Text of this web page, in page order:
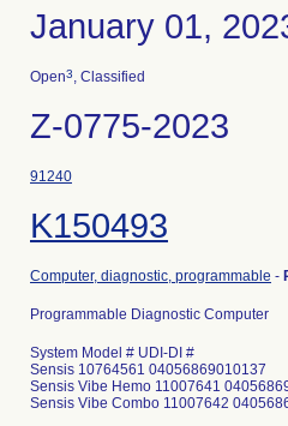
January 01,
Open3, Classified
Z-0775-2023
91240
K150493
Computer, diagnostic, programmable -
Programmable Diagnostic Computer
System Model # UDI-DI #
Sensis 10764561 04056869010137
Sensis Vibe Hemo 11007641
Sensis Vibe Combo 11007642